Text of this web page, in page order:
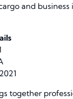
and business
together